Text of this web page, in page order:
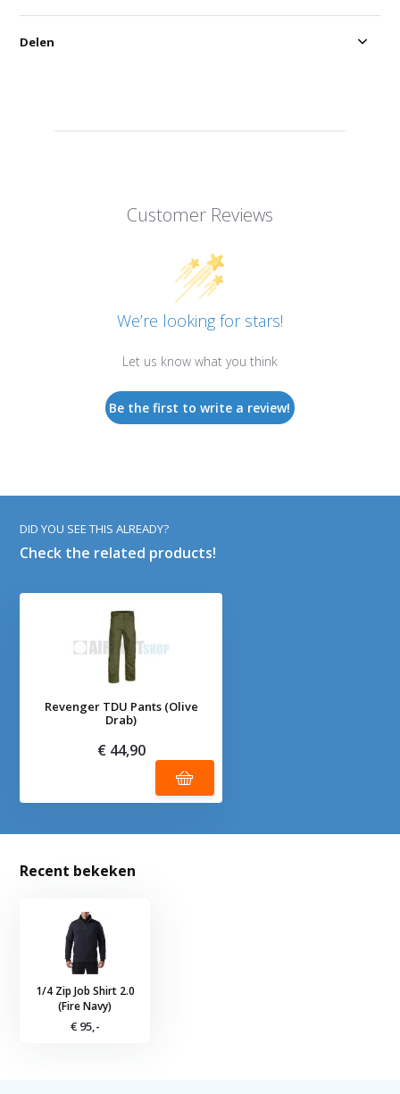
Customer Reviews
We’re looking for stars!
Let us know what you think
Be the first to write a review!
Delen
DID YOU SEE THIS ALREADY?
Check the related products!
Revenger TDU Pants (Olive
Drab)
€ 44,90
Recent bekeken
1/4 Zip Job Shirt 2.0
(Fire Navy)
€ 95,-